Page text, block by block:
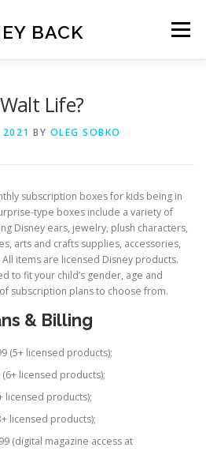
BACK Menu
Life?
2021 BY OLEG SOBKO
subscription boxes for kids being in
type boxes include a variety of
Disney ears, jewelry, plush characters,
arts and crafts supplies, accessories,
items are licensed Disney products.
to fit your child’s gender, age and
subscription plans to choose from.
& Billing
(5+ licensed products);
licensed products);
licensed products);
licensed products);
(digital magazine access at